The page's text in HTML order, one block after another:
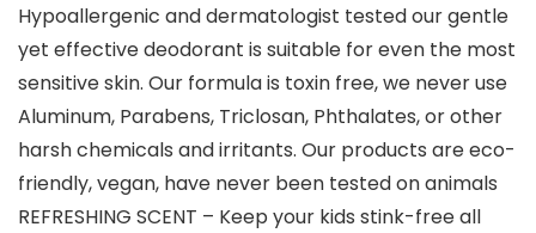
Hypoallergenic and dermatologist tested our gentle
yet effective deodorant is suitable for even the most
sensitive skin. Our formula is toxin free, we never use
Aluminum, Parabens, Triclosan, Phthalates, or other
harsh chemicals and irritants. Our products are eco-
friendly, vegan, have never been tested on animals
REFRESHING SCENT – Keep your kids stink-free all